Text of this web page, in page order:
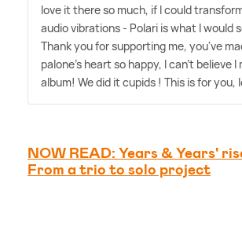
love it there so much, if I could
audio vibrations - Polari is what I would
Thank you for supporting me, you've
palone's heart so happy, I can't believe
album! We did it cupids ! This is for you,
NOW READ: Years &Years'
From a trio to solo project